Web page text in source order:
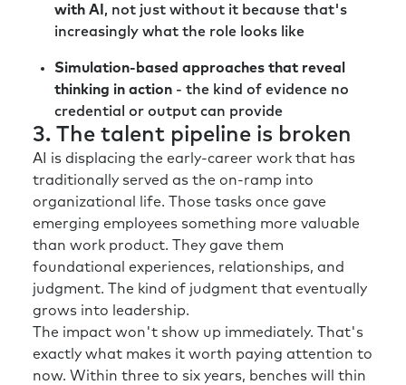
months before. So, there’s a natural tension
there. And the obvious solution is you want to
leaders that are comfortable working in
ambiguity and at both ends of that spectrum:
in the longer-term planning but recognizing
that for their workforce and for their
employees, you sort of can’t over
communicate in situations like this.
Now, when there’s under-communication, you
end up with a vacuum, and people tend to fill
the vacuum with their own words. And so, I
think as leaders and talent leaders and HR
leaders, there’s a need to over communicate,
to explain to the workforce what’s going on
and some of the thinking behind the decision-
making.
with AI , not just without it because that's
increasingly what the role looks like
Simulation-based approaches that reveal
thinking in action - the kind of evidence no
credential or output can provide
3. The talent pipeline is broken
AI is displacing the early-career work that has
traditionally served as the on-ramp into
organizational life. Those tasks once gave
emerging employees something more valuable
than work product. They gave them
foundational experiences, relationships, and
judgment. The kind of judgment that eventually
grows into leadership.
The impact won't show up immediately. That's
exactly what makes it worth paying attention to
now. Within three to six years, benches will thin